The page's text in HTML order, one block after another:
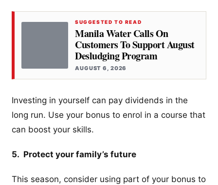
SUGGESTED TO READ
Manila Water Calls On
Customers To Support August
Desludging Program
AUGUST 6, 2026
Investing in yourself can pay dividends in the
long run. Use your bonus to enrol in a course that
can boost your skills.
5. Protect your family’s future
This season, consider using part of your bonus to